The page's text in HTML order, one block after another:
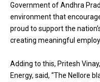
Government of Andhra
environment that
proud to support the
creating meaningful
Adding to this, Pritesh
Energy, said, “The Nellore